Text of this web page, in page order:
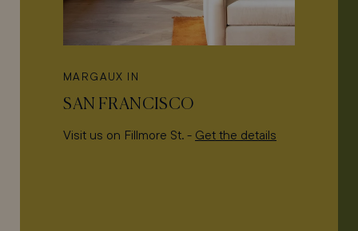
MARGAUX IN
SAN FRANCISCO
Visit us on Fillmore St. - Get the details